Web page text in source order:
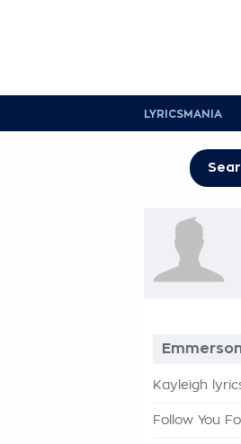
LYRICSMANIA
Kayleigh
Follow You